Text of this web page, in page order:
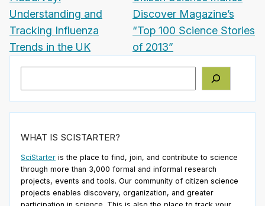
Understanding and
Tracking Influenza
Trends in the UK
Discover Magazine’s
“Top 100 Science Stories
of 2013”
WHAT IS SCISTARTER?
SciStarter is the place to find, join, and contribute to science
through more than 3,000 formal and informal research
projects, events and tools. Our community of citizen science
projects enables discovery, organization, and greater